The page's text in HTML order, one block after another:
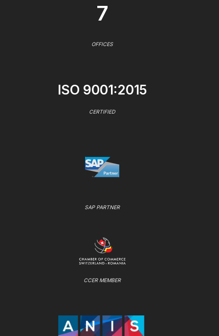
7
OFFICES
ISO 9001:2015
CERTIFIED
SAP PARTNER
CCER MEMBER